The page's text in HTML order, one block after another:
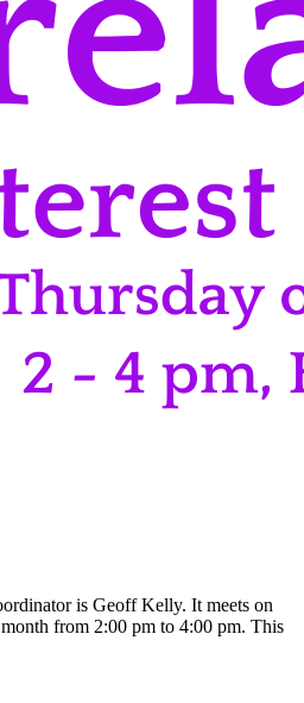
is Geoff Kelly. It meets on
from 2:00 pm to 4:00 pm. This